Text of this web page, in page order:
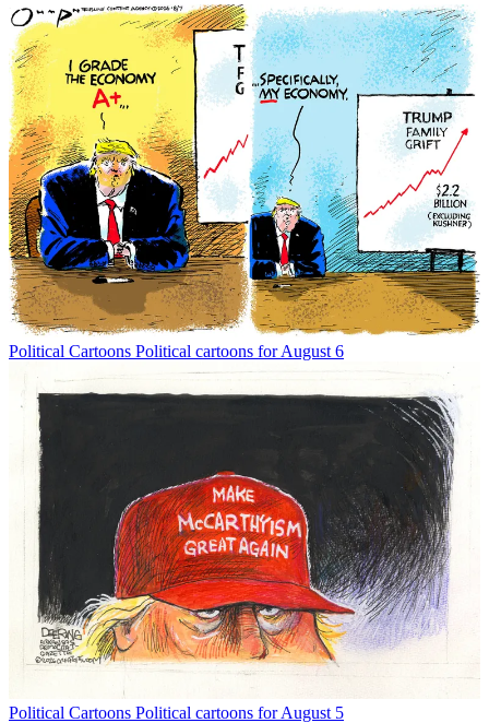
Political Cartoons Political cartoons for August 6
Political Cartoons Political cartoons for August 5